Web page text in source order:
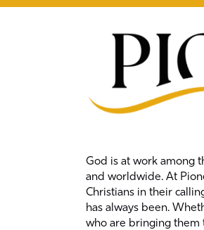
God is at work among
and worldwide. At
Christians in their
has always been.
who are bringing them